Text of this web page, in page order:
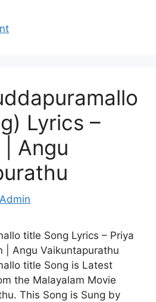
Lyrics –
Angu
Admin
title Song Lyrics – Priya
| Angu Vaikuntapurathu
title Song is Latest
the Malayalam Movie
This Song is Sung by